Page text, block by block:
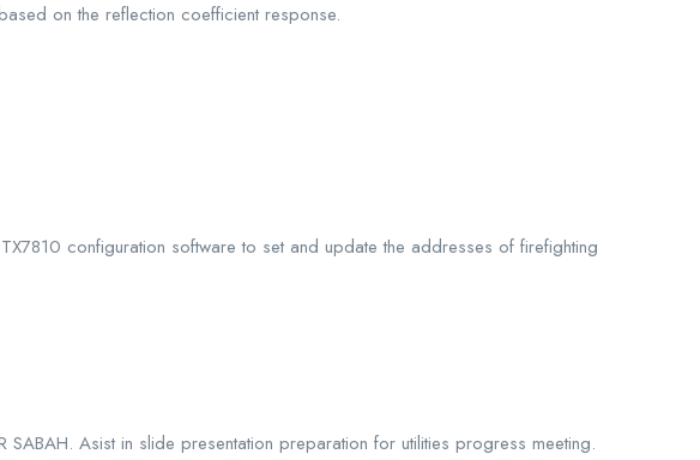
on the reflection coefficient response.
configuration software to set and update the addresses of firefighting
Asist in slide presentation preparation for utilities progress meeting.